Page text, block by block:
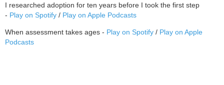
I researched adoption for ten years before I took the first step
- Play on Spotify / Play on Apple Podcasts
When assessment takes ages - Play on Spotify / Play on Apple
Podcasts